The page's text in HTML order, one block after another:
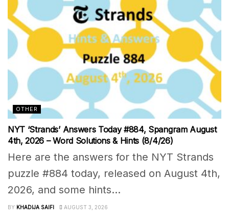
OTHER
NYT ‘Strands’ Answers Today #884, Spangram August
4th, 2026 – Word Solutions & Hints (8/4/26)
Here are the answers for the NYT Strands
puzzle #884 today, released on August 4th,
2026, and some hints...
BY KHADIJA SAIFI AUGUST 3, 2026